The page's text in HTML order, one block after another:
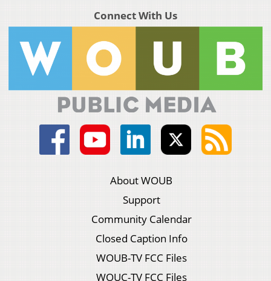
Connect With Us
About WOUB
Support
Community Calendar
Closed Caption Info
WOUB-TV FCC Files
WOUC-TV FCC Files